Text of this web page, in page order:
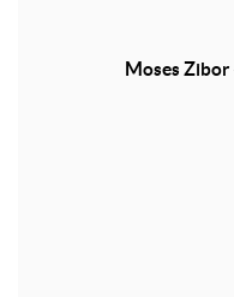
Moses Zibor